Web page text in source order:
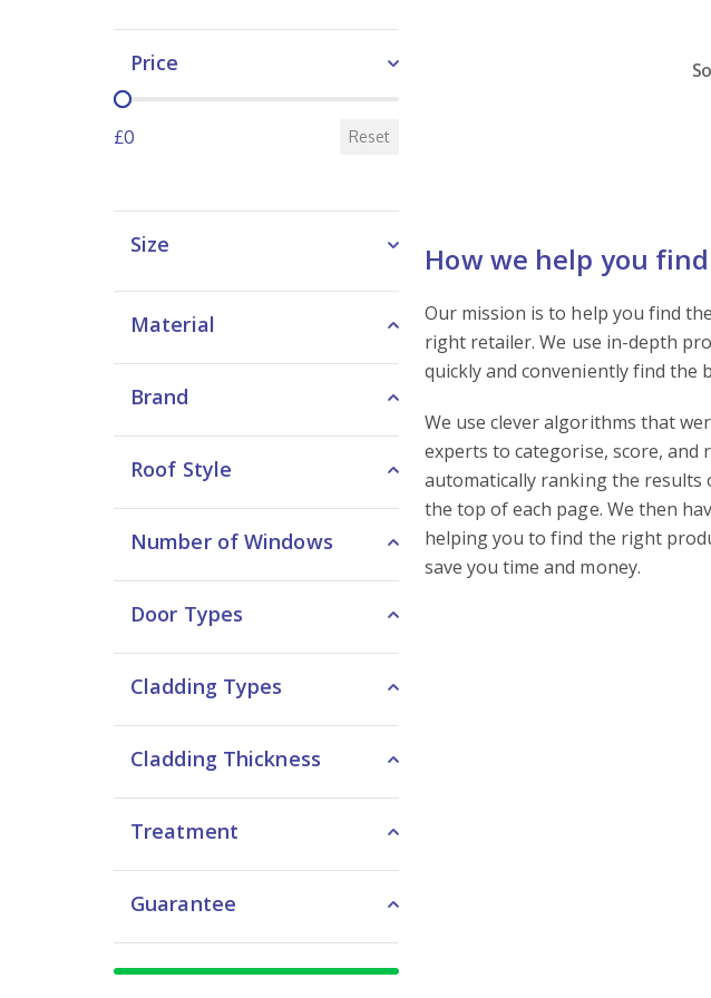
Price
Price
£0 Reset
Size
Material
Brand
Roof Style
Number of Windows
Door Types
Cladding Types
Cladding Thickness
Treatment
Guarantee
How we help you
Our mission is to help you find
right retailer. We use in-depth
quickly and conveniently find the
We use clever algorithms that
experts to categorise, score, and
automatically ranking the results
the top of each page. We then
helping you to find the right
save you time and money.